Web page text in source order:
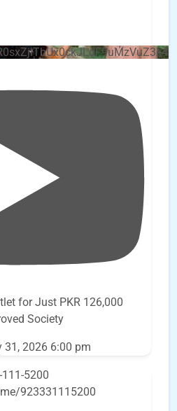
for Just PKR 126,000
Society
31, 2026 6:00 pm
5200
923331115200